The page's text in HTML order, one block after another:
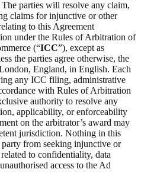
parties will resolve any claim,
claims for injunctive or other
to this Agreement
under the Rules of Arbitration of
(“ICC”), except as
the parties agree otherwise, the
England, in English. Each
any ICC filing, administrative
with Rules of Arbitration
authority to resolve any
applicability, or enforceability
on the arbitrator’s award may
jurisdiction. Nothing in this
from seeking injunctive or
to confidentiality, data
access to the Ad